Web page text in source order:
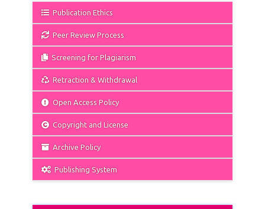
Publication Ethics
Peer Review Process
Screening for Plagiarism
Retraction & Withdrawal
Open Access Policy
Copyright and License
Archive Policy
Publishing System